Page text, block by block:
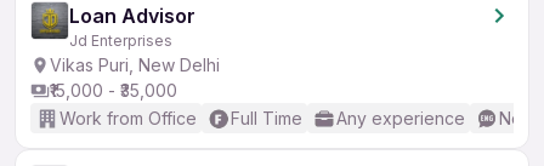
Loan Advisor
Jd Enterprises
Vikas Puri, New Delhi
₹15,000 - ₹35,000
Work from Office
Full Time Any experience No